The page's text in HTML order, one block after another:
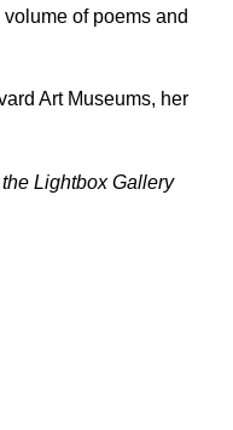
of poems and
Art Museums, her
the Lightbox Gallery